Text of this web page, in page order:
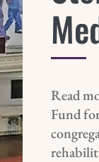
Read
Fund